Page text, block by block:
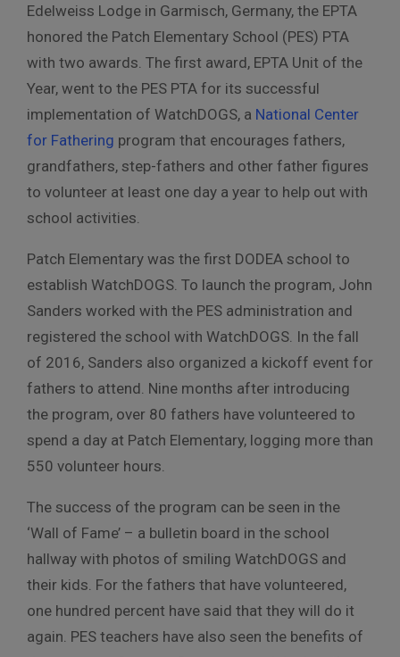
Edelweiss Lodge in Garmisch, Germany, the EPTA
honored the Patch Elementary School (PES) PTA
with two awards. The first award, EPTA Unit of the
Year, went to the PES PTA for its successful
implementation of WatchDOGS, a National Center
for Fathering program that encourages fathers,
grandfathers, step-fathers and other father figures
to volunteer at least one day a year to help out with
school activities.
Patch Elementary was the first DODEA school to
establish WatchDOGS. To launch the program, John
Sanders worked with the PES administration and
registered the school with WatchDOGS. In the fall
of 2016, Sanders also organized a kickoff event for
fathers to attend. Nine months after introducing
the program, over 80 fathers have volunteered to
spend a day at Patch Elementary, logging more than
550 volunteer hours.
The success of the program can be seen in the
‘Wall of Fame’ – a bulletin board in the school
hallway with photos of smiling WatchDOGS and
their kids. For the fathers that have volunteered,
one hundred percent have said that they will do it
again. PES teachers have also seen the benefits of